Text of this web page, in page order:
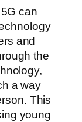
can
and
the
a way
This
young